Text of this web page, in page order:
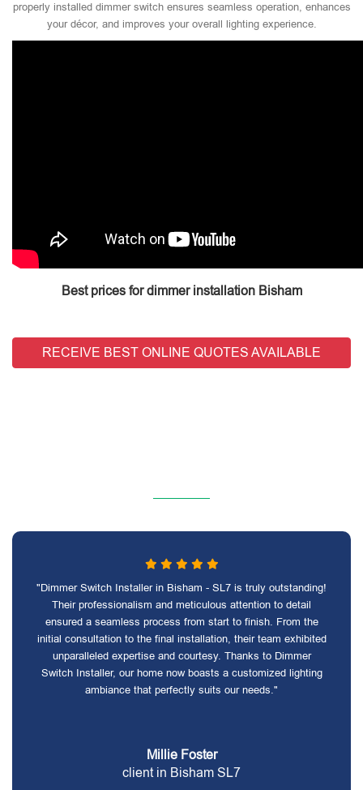
properly installed dimmer switch ensures seamless operation, enhances
your décor, and improves your overall lighting experience.
Best prices for dimmer installation Bisham
RECEIVE BEST ONLINE QUOTES AVAILABLE
"Dimmer Switch Installer in Bisham - SL7 is truly outstanding!
Their professionalism and meticulous attention to detail
ensured a seamless process from start to finish. From the
initial consultation to the final installation, their team exhibited
unparalleled expertise and courtesy. Thanks to Dimmer
Switch Installer, our home now boasts a customized lighting
ambiance that perfectly suits our needs."
Millie Foster
client in Bisham SL7